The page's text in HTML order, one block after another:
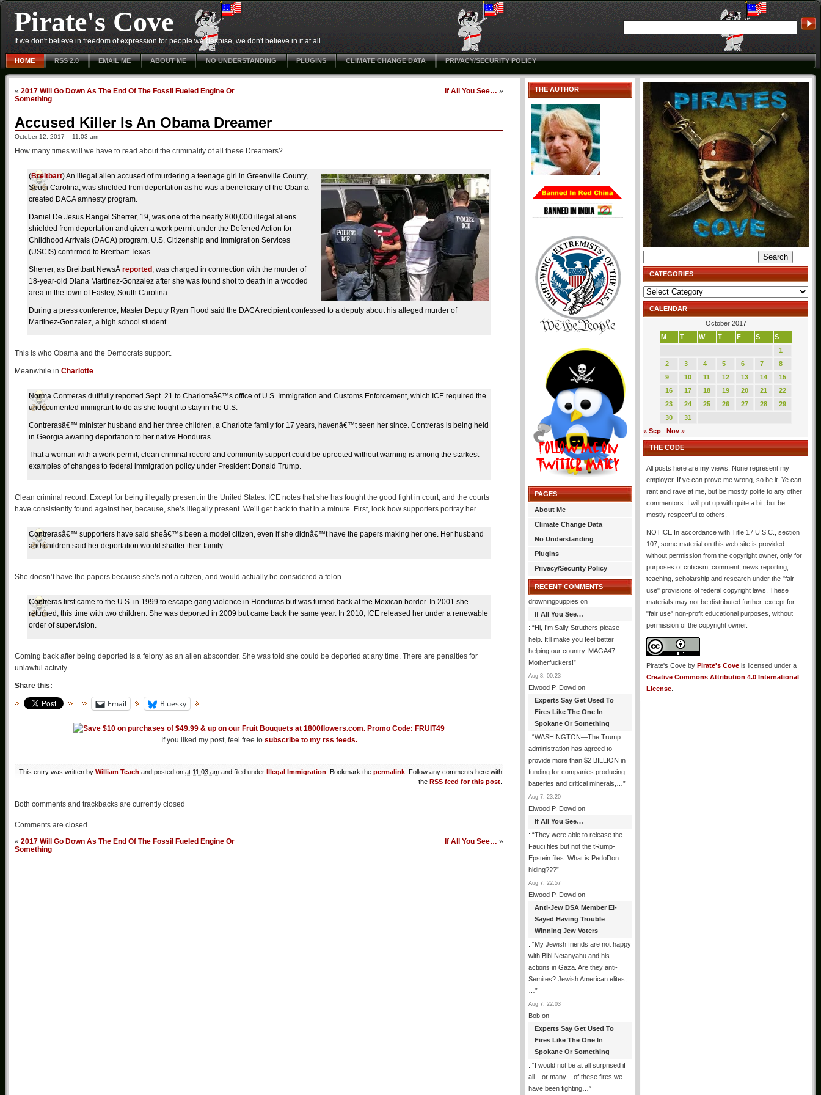
Pirate's Cove
If we don't believe in freedom of expression for people we despise, we don't believe in it at all
HOME RSS 2.0 EMAIL ME ABOUT ME NO UNDERSTANDING PLUGINS CLIMATE CHANGE DATA PRIVACY/SECURITY POLICY
« 2017 Will Go Down As The End Of The Fossil Fueled Engine Or
Something
If All You See… »
Accused Killer Is An Obama Dreamer
October 12, 2017 – 11:03 am
How many times will we have to read about the criminality of all these Dreamers?
(Breitbart) An illegal alien accused of murdering a teenage girl in Greenville County,
South Carolina, was shielded from deportation as he was a beneficiary of the Obama-
created DACA amnesty program.
Daniel De Jesus Rangel Sherrer, 19, was one of the nearly 800,000 illegal aliens
shielded from deportation and given a work permit under the Deferred Action for
Childhood Arrivals (DACA) program, U.S. Citizenship and Immigration Services
(USCIS) confirmed to Breitbart Texas.
Sherrer, as Breitbart NewsÂ reported , was charged in connection with the murder of
18-year-old Diana Martinez-Gonzalez after she was found shot to death in a wooded
area in the town of Easley, South Carolina.
During a press conference, Master Deputy Ryan Flood said the DACA recipient confessed to a deputy about his alleged murder of
Martinez-Gonzalez, a high school student.
This is who Obama and the Democrats support.
Meanwhile in Charlotte
Norma Contreras dutifully reported Sept. 21 to Charlotteâ€™s office of U.S. Immigration and Customs Enforcement, which ICE required the
undocumented immigrant to do as she fought to stay in the U.S.
Contrerasâ€™ minister husband and her three children, a Charlotte family for 17 years, havenâ€™t seen her since. Contreras is being held
in Georgia awaiting deportation to her native Honduras.
That a woman with a work permit, clean criminal record and community support could be uprooted without warning is among the starkest
examples of changes to federal immigration policy under President Donald Trump.
Clean criminal record. Except for being illegally present in the United States. ICE notes that she has fought the good fight in court, and the courts
have consistently found against her, because, she’s illegally present. We’ll get back to that in a minute. First, look how supporters portray her
Contrerasâ€™ supporters have said sheâ€™s been a model citizen, even if she didnâ€™t have the papers making her one. Her husband
and children said her deportation would shatter their family.
She doesn’t have the papers because she’s not a citizen, and would actually be considered a felon
Contreras first came to the U.S. in 1999 to escape gang violence in Honduras but was turned back at the Mexican border. In 2001 she
returned, this time with two children. She was deported in 2009 but came back the same year. In 2010, ICE released her under a renewable
order of supervision.
Coming back after being deported is a felony as an alien absconder. She was told she could be deported at any time. There are penalties for
unlawful activity.
Share this:
Email Bluesky
If you liked my post, feel free to subscribe to my rss feeds.
This entry was written by William Teach and posted on at 11:03 am and filed under Illegal Immigration . Bookmark the permalink . Follow any comments here with
the RSS feed for this post
Both comments and trackbacks are currently closed
Comments are closed.
« 2017 Will Go Down As The End Of The Fossil Fueled Engine Or
Something
If All You See… »
THE AUTHOR
PAGES
About Me
Climate Change Data
No Understanding
Plugins
Privacy/Security Policy
RECENT COMMENTS
drowningpuppies on
If All You See…
: “Hi, I’m Sally Struthers please
help. It’ll make you feel better
helping our country. MAGA47
Motherfuckers!”
Aug 8, 00:23
Elwood P. Dowd on
Experts Say Get Used To
Fires Like The One In
Spokane Or Something
: “WASHINGTON—The Trump
administration has agreed to
provide more than $2 BILLION in
funding for companies producing
batteries and critical minerals,… ”
Aug 7, 23:20
Elwood P. Dowd on
If All You See…
: “They were able to release the
Fauci files but not the tRump-
Epstein files. What is PedoDon
hiding???”
Aug 7, 22:57
Elwood P. Dowd on
Anti-Jew DSA Member El-
Sayed Having Trouble
Winning Jew Voters
: “My Jewish friends are not happy
with Bibi Netanyahu and his
actions in Gaza. Are they anti-
Semites? Jewish American elites,
”
Aug 7, 22:03
Bob on
Experts Say Get Used To
Fires Like The One In
Spokane Or Something
: “I would not be at all surprised if
all – or many – of these fires we
have been fighting… ”
for:
CATEGORIES
Categories
CALENDAR
October 2017
M
T W T F S
S
1
2
3 4 5 6 7
8
9
10 11 12 13 14
15
16
17 18 19 20 21
22
23
24 25 26 27 28
29
30
31
« Sep
Nov »
THE CODE
All posts here are my views. None represent my
employer. If ye can prove me wrong, so be it. Ye can
rant and rave at me, but be mostly polite to any other
commentors. I will put up with quite a bit, but be
mostly respectful to others.
NOTICE In accordance with Title 17 U.S.C., section
107, some material on this web site is provided
without permission from the copyright owner, only for
purposes of criticism, comment, news reporting,
teaching, scholarship and research under the "fair
use" provisions of federal copyright laws. These
materials may not be distributed further, except for
"fair use" non-profit educational purposes, without
permission of the copyright owner.
Pirate's Cove by Pirate's Cove is licensed under a
Creative Commons Attribution 4.0 International
License